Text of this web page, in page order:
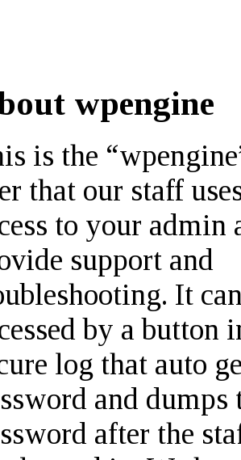
wpengine
is the
that our staff
to your admin
support and
It
by a button
log that auto
and dumps
after the